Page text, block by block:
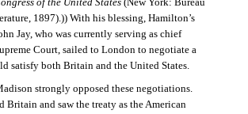
of the United States(New York: Bureau
1897).)) With his blessing, Hamilton’s
Jay, who was currently serving as chief
Court, sailed to London to negotiate a
satisfy both Britain and the United States.
strongly opposed these negotiations.
Britain and saw the treaty as the American